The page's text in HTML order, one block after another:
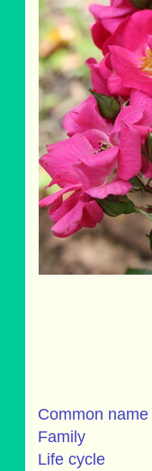
Common name
Family
Life cycle